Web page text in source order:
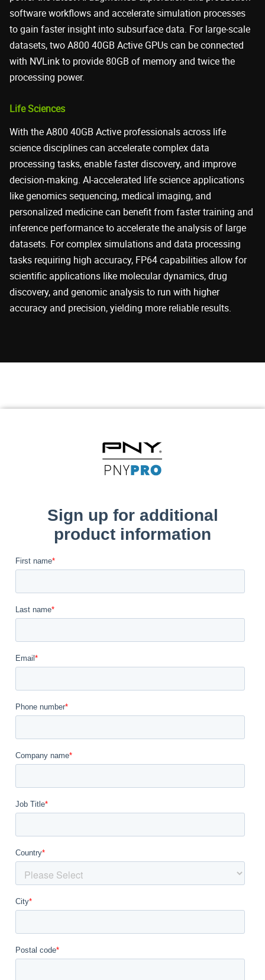
software workflows and accelerate simulation processes
to gain faster insight into subsurface data. For large-scale
datasets, two A800 40GB Active GPUs can be connected
with NVLink to provide 80GB of memory and twice the
processing power.
Life Sciences
With the A800 40GB Active professionals across life
science disciplines can accelerate complex data
processing tasks, enable faster discovery, and improve
decision-making. AI-accelerated life science applications
like genomics sequencing, medical imaging, and
personalized medicine can benefit from faster training and
inference performance to accelerate the analysis of large
datasets. For complex simulations and data processing
tasks requiring high accuracy, FP64 capabilities allow for
scientific applications like molecular dynamics, drug
discovery, and genomic analysis to run with higher
accuracy and precision, yielding more reliable results.